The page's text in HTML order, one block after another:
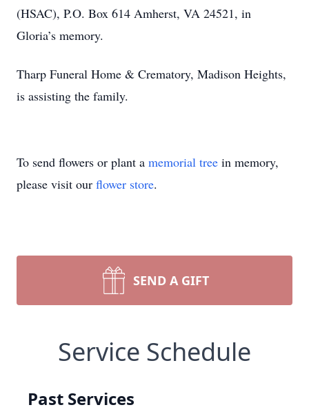
(HSAC), P.O. Box 614 Amherst, VA 24521, in
Gloria’s memory.
Tharp Funeral Home & Crematory, Madison Heights,
is assisting the family.
To send flowers or plant a memorial tree in memory,
please visit our flower store.
SEND A GIFT
Service Schedule
Past Services